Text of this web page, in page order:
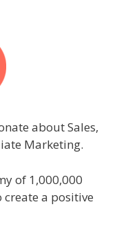
about Sales,
Marketing.
of 1,000,000
a positive